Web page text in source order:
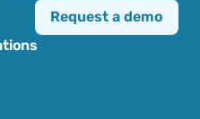
Request a demo